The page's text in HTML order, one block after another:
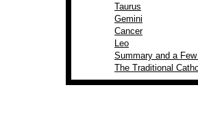
Taurus
Gemini
Cancer
Leo
Summary and a
The Traditional